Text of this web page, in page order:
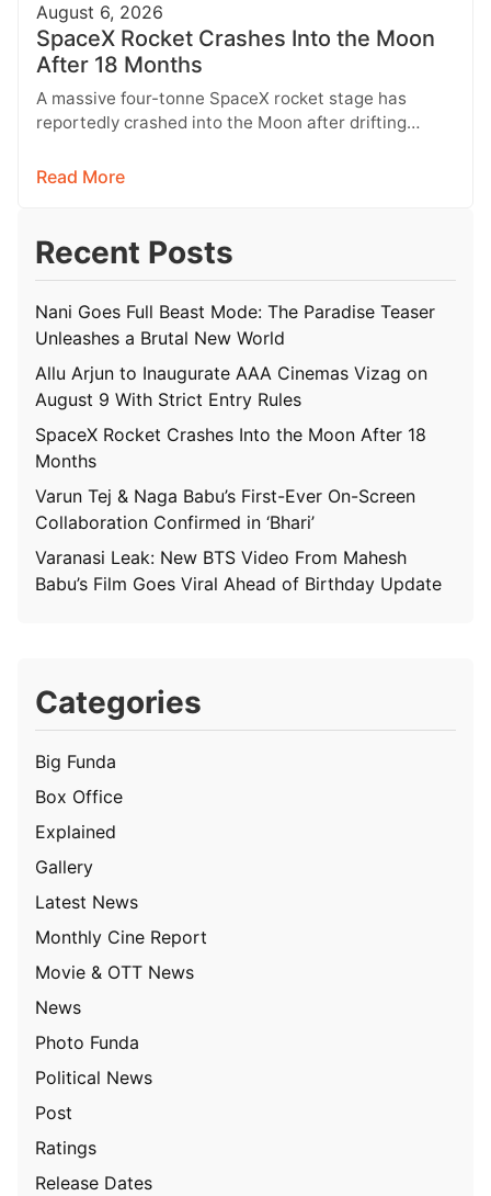
August 6, 2026
SpaceX Rocket Crashes Into the Moon
After 18 Months
A massive four-tonne SpaceX rocket stage has
reportedly crashed into the Moon after drifting
Read More
Recent Posts
Nani Goes Full Beast Mode: The Paradise Teaser
Unleashes a Brutal New World
Allu Arjun to Inaugurate AAA Cinemas Vizag on
August 9 With Strict Entry Rules
SpaceX Rocket Crashes Into the Moon After 18
Months
Varun Tej & Naga Babu’s First-Ever On-Screen
Collaboration Confirmed in ‘Bhari’
Varanasi Leak: New BTS Video From Mahesh
Babu’s Film Goes Viral Ahead of Birthday Update
Categories
Big Funda
Box Office
Explained
Gallery
Latest News
Monthly Cine Report
Movie & OTT News
News
Photo Funda
Political News
Post
Ratings
Release Dates